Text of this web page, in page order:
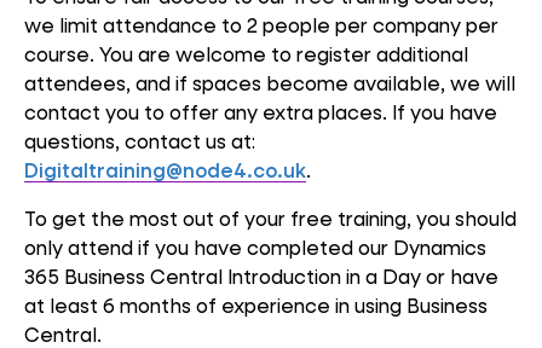
we limit attendance to 2 people per company per
course. You are welcome to register additional
attendees, and if spaces become available, we will
contact you to offer any extra places. If you have
questions, contact us at:
Digitaltraining@node4.co.uk.
To get the most out of your free training, you should
only attend if you have completed our Dynamics
365 Business Central Introduction in a Day or have
at least 6 months of experience in using Business
Central.